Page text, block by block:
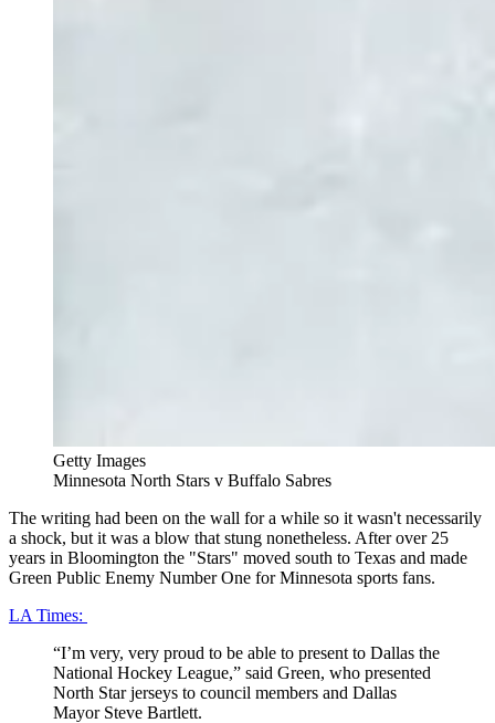
Getty Images
Minnesota North Stars v Buffalo Sabres
The writing had been on the wall for a while so it wasn't necessarily
a shock, but it was a blow that stung nonetheless. After over 25
years in Bloomington the "Stars" moved south to Texas and made
Green Public Enemy Number One for Minnesota sports fans.
LA Times:
“I’m very, very proud to be able to present to Dallas the
National Hockey League,” said Green, who presented
North Star jerseys to council members and Dallas
Mayor Steve Bartlett.